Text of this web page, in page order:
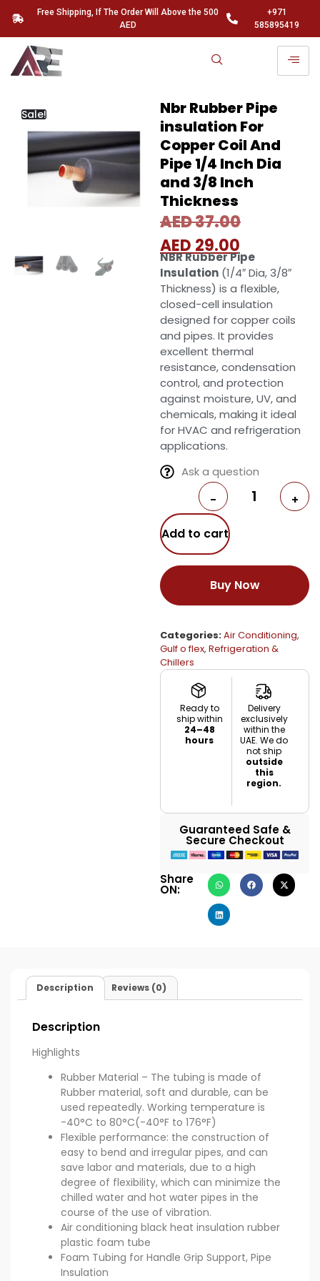
Free Shipping, If The Order Will Above the 500
AED
+971
585895419
Sale!
Nbr Rubber Pipe
insulation For
Copper Coil And
Pipe 1/4 Inch Dia
and 3/8 Inch
Thickness
AED37.00
AED 29.00
NBR Rubber Pipe
Insulation (1/4″ Dia, 3/8″
Thickness) is a flexible,
closed-cell insulation
designed for copper coils
and pipes. It provides
excellent thermal
resistance, condensation
control, and protection
against moisture, UV, and
chemicals, making it ideal
for HVAC and refrigeration
applications.
Ask a question
- +
Add to cart
Buy Now
Categories:Air Conditioning,
Gulf o flex, Refrigeration &
Chillers
Ready to
ship within
24–48
hours
Delivery
exclusively
within the
UAE. We do
not ship
outside
this
region.
Guaranteed Safe &
Secure Checkout
Share
ON:
Description Reviews (0)
Description
Highlights
Rubber Material – The tubing is made of
Rubber material, soft and durable, can be
used repeatedly. Working temperature is
-40°C to 80°C(-40°F to 176°F)
Flexible performance: the construction of
easy to bend and irregular pipes, and can
save labor and materials, due to a high
degree of flexibility, which can minimize the
chilled water and hot water pipes in the
course of the use of vibration.
Air conditioning black heat insulation rubber
plastic foam tube
Foam Tubing for Handle Grip Support, Pipe
Insulation